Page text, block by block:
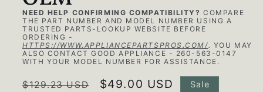
NEED HELP CONFIRMING COMPATIBILITY? COMPARE
THE PART NUMBER AND MODEL NUMBER USING A
TRUSTED PARTS-LOOKUP WEBSITE BEFORE
ORDERING -
HTTPS://WWW.APPLIANCEPARTSPROS.COM/. YOU MAY
ALSO CONTACT GOOD APPLIANCE - 260-563-0147
WITH YOUR MODEL NUMBER FOR ASSISTANCE.
Regular
$129.23 USD
Sale
$49.00 USD Sale